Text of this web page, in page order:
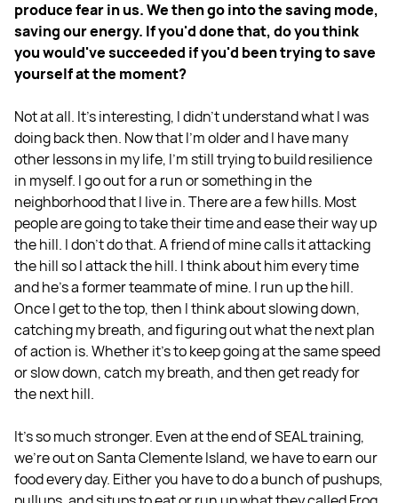
produce fear in us. We then go into the saving mode,
saving our energy. If you'd done that, do you think
you would've succeeded if you'd been trying to save
yourself at the moment?
Not at all. It's interesting, I didn't understand what I was
doing back then. Now that I'm older and I have many
other lessons in my life, I'm still trying to build resilience
in myself. I go out for a run or something in the
neighborhood that I live in. There are a few hills. Most
people are going to take their time and ease their way up
the hill. I don't do that. A friend of mine calls it attacking
the hill so I attack the hill. I think about him every time
and he's a former teammate of mine. I run up the hill.
Once I get to the top, then I think about slowing down,
catching my breath, and figuring out what the next plan
of action is. Whether it's to keep going at the same speed
or slow down, catch my breath, and then get ready for
the next hill.
It’s so much stronger. Even at the end of SEAL training,
we're out on Santa Clemente Island, we have to earn our
food every day. Either you have to do a bunch of pushups,